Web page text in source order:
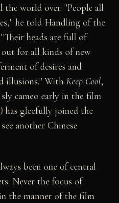
the world over. "People all
he told Handling of the
heads are full of
out for all kinds of new
of desires and
illusions." WithKeep Cool,
cameo early in the film
has gleefully joined the
another Chinese
been one of central
Never the focus of
the manner of the film